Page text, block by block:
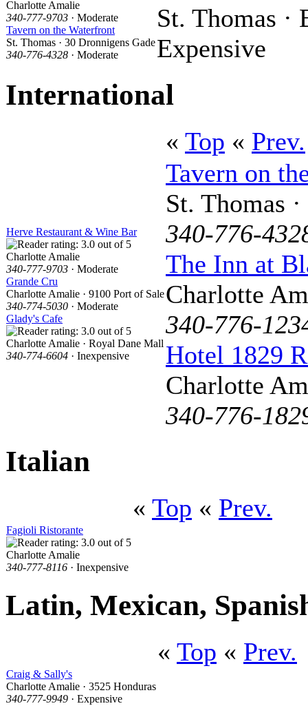
Charlotte Amalie
340-777-9703 · Moderate
Tavern on the Waterfront
St. Thomas · 30 Dronnigens Gade
340-776-4328 · Moderate
St. Thomas ·
Expensive
International
« Top « Prev.
Herve Restaurant & Wine Bar
Charlotte Amalie
340-777-9703 · Moderate
Grande Cru
Charlotte Amalie · 9100 Port of Sale
340-774-5030 · Moderate
Glady's Cafe
Charlotte Amalie · Royal Dane Mall
340-774-6604 · Inexpensive
Tavern on
St. Thomas
340-776-
The Inn at
Charlotte
340-776-
Hotel 1829
Charlotte
340-776-
Italian
« Top « Prev.
Fagioli Ristorante
Charlotte Amalie
340-777-8116 · Inexpensive
Latin, Mexican,
« Top « Prev.
Craig & Sally's
Charlotte Amalie · 3525 Honduras
340-777-9949 · Expensive